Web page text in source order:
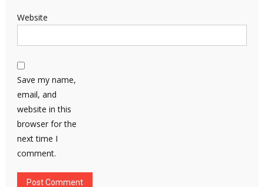
Website
Save my name,
email, and
website in this
browser for the
next time I
comment.